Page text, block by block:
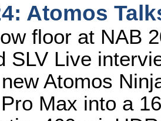
Atomos
floor at NAB
SLV Live
Atomos
Max into a